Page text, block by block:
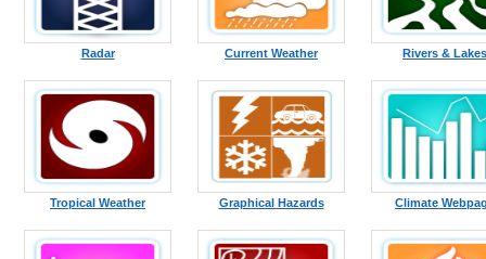
Radar Current Weather Rivers & Lakes
Tropical Weather Graphical Hazards Climate